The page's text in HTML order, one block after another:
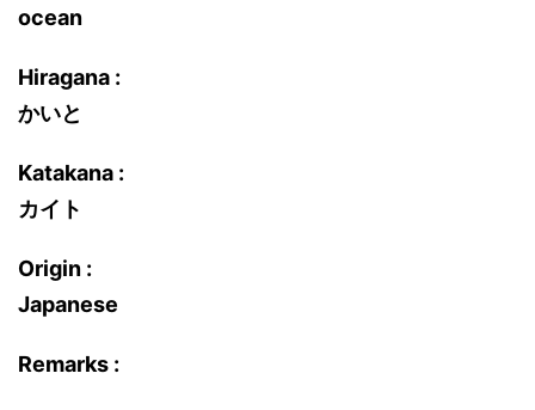
ocean
Hiragana :
かいと
Katakana :
カイト
Origin :
Japanese
Remarks :